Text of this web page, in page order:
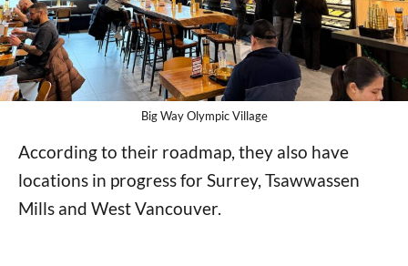
Big Way Olympic Village
According to their roadmap, they also have
locations in progress for Surrey, Tsawwassen
Mills and West Vancouver.